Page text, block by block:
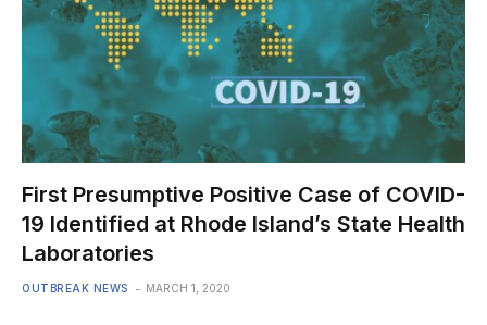
First Presumptive Positive Case of COVID-
19 Identified at Rhode Island’s State Health
Laboratories
OUTBREAK NEWS MARCH 1, 2020